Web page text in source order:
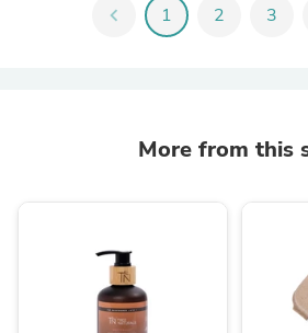
chevron_left 1 2 3
More from this